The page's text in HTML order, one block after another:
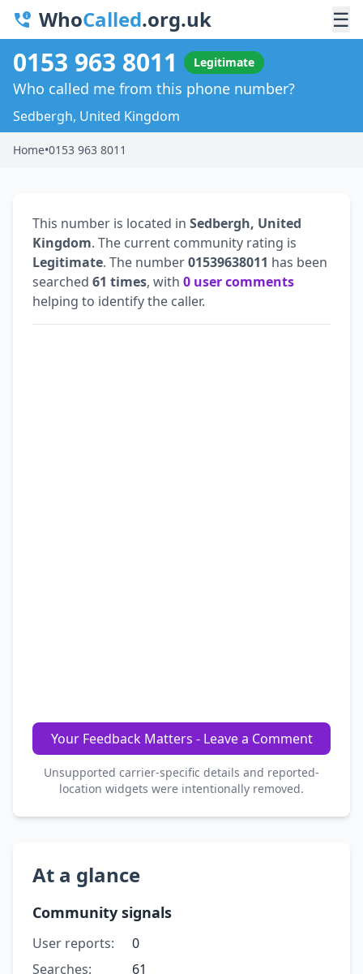
WhoCalled.org.uk ☰
0153 963 8011 Legitimate
Who called me from this phone number?
Sedbergh, United Kingdom
Home•0153 963 8011
This number is located in Sedbergh, United
Kingdom. The current community rating is
Legitimate. The number01539638011 has been
searched 61 times, with 0 user comments
helping to identify the caller.
Your Feedback Matters - Leave a Comment
Unsupported carrier-specific details and reported-
location widgets were intentionally removed.
At a glance
Community signals
User reports:
0
Searches:
61